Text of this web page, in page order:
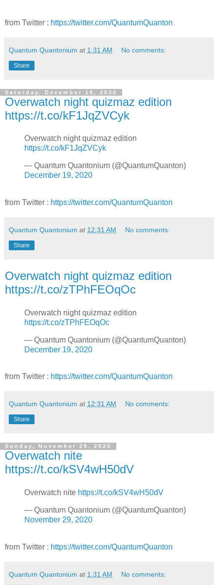
from Twitter : https://twitter.com/QuantumQuanton
Quantum Quantonium at 1:31 AM No comments:
Share
Saturday, December 19, 2020
Overwatch night quizmaz edition
https://t.co/kF1JqZVCyk
Overwatch night quizmaz edition
https://t.co/kF1JqZVCyk
— Quantum Quantonium (@QuantumQuanton)
December 19, 2020
from Twitter : https://twitter.com/QuantumQuanton
Quantum Quantonium at 12:31 AM No comments:
Share
Overwatch night quizmaz edition
https://t.co/zTPhFEOqOc
Overwatch night quizmaz edition
https://t.co/zTPhFEOqOc
— Quantum Quantonium (@QuantumQuanton)
December 19, 2020
from Twitter : https://twitter.com/QuantumQuanton
Quantum Quantonium at 12:31 AM No comments:
Share
Sunday, November 29, 2020
Overwatch nite
https://t.co/kSV4wH50dV
Overwatch nite https://t.co/kSV4wH50dV
— Quantum Quantonium (@QuantumQuanton)
November 29, 2020
from Twitter : https://twitter.com/QuantumQuanton
Quantum Quantonium at 1:31 AM No comments: